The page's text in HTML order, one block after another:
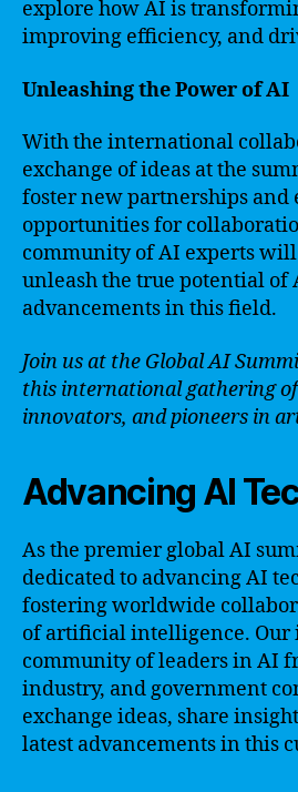
explore how AI is
improving efficiency, and
Unleashing the Power of AI
With the international
exchange of ideas at the
foster new partnerships and
opportunities for
community of AI experts
unleash the true potential of
advancements in this field.
Join us at the Global AI
this international gathering
innovators, and pioneers in
Advancing AI
As the premier global AI
dedicated to advancing AI
fostering worldwide
of artificial intelligence.
community of leaders in AI
industry, and government
exchange ideas, share
latest advancements in this